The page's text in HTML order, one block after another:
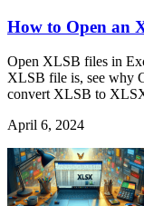
How to Open an
Open XLSB files in
XLSB file is, see why
convert XLSB to
April 6, 2024